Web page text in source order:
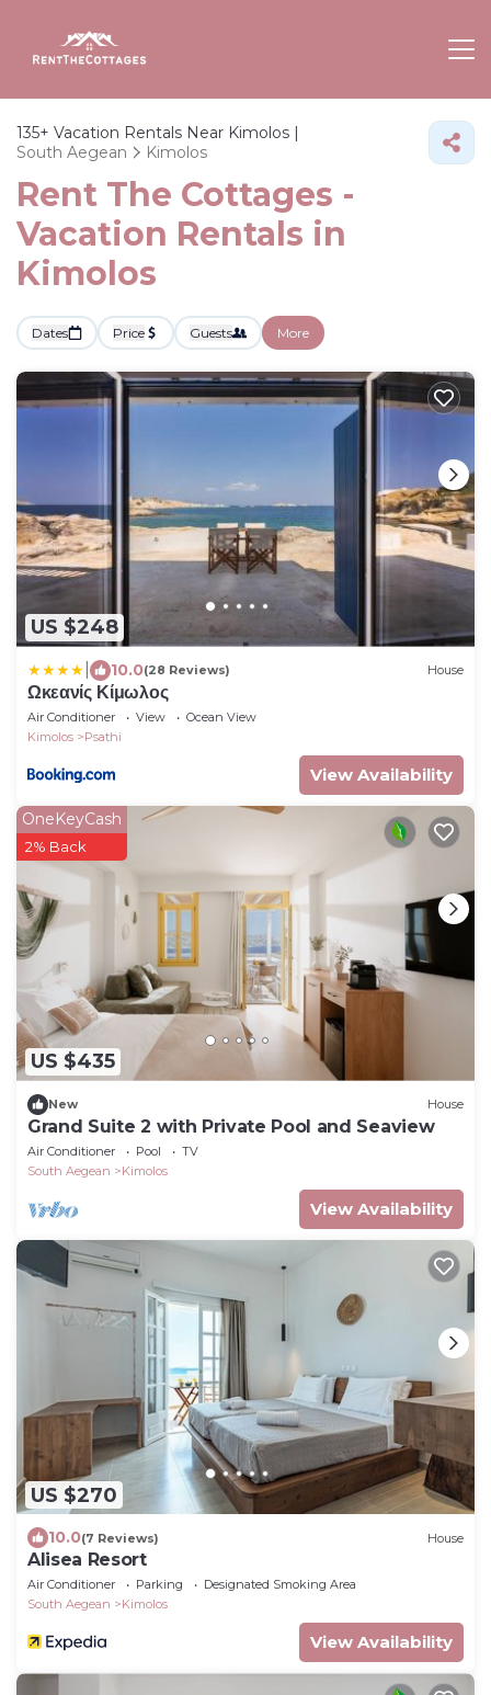
135+ Vacation Rentals Near Kimolos |
South Aegean
Kimolos
Rent The Cottages -
Vacation Rentals in
Kimolos
Dates Price Guests More
US $248
10.0(28 Reviews) House
Ωκεανίς Κίμωλος
Air Conditioner View
Ocean View
Kimolos
Psathi
View Availability
US $435
OneKeyCash
2% Back
New House
Grand Suite 2 with Private Pool and Seaview
Air Conditioner Pool
TV
South Aegean
Kimolos
View Availability
US $270
10.0(7 Reviews) House
Alisea Resort
Air Conditioner Parking
Designated Smoking Area
South Aegean
Kimolos
View Availability